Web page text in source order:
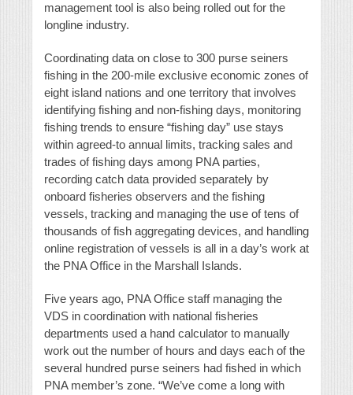
management tool is also being rolled out for the
longline industry.
Coordinating data on close to 300 purse seiners
fishing in the 200-mile exclusive economic zones of
eight island nations and one territory that involves
identifying fishing and non-fishing days, monitoring
fishing trends to ensure “fishing day” use stays
within agreed-to annual limits, tracking sales and
trades of fishing days among PNA parties,
recording catch data provided separately by
onboard fisheries observers and the fishing
vessels, tracking and managing the use of tens of
thousands of fish aggregating devices, and handling
online registration of vessels is all in a day’s work at
the PNA Office in the Marshall Islands.
Five years ago, PNA Office staff managing the
VDS in coordination with national fisheries
departments used a hand calculator to manually
work out the number of hours and days each of the
several hundred purse seiners had fished in which
PNA member’s zone. “We’ve come a long with